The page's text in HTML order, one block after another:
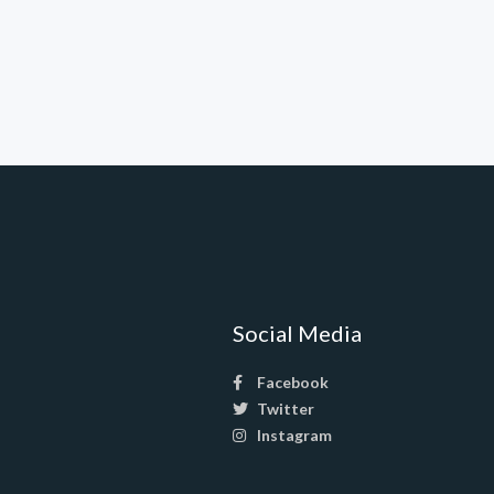
Social Media
Facebook
Twitter
Instagram